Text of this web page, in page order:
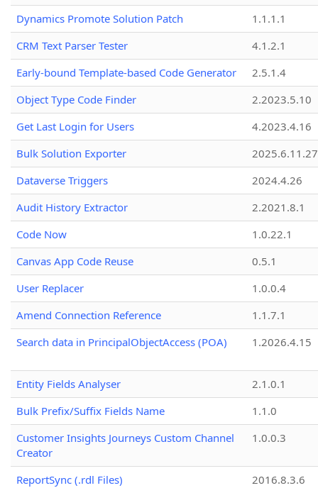
Dynamics Promote Solution Patch
1.1.1.1
CRM Text Parser Tester
4.1.2.1
Early-bound Template-based Code Generator
2.5.1.4
Object Type Code Finder
2.2023.5.10
Get Last Login for Users
4.2023.4.16
Bulk Solution Exporter
2025.6.11.27
Dataverse Triggers
2024.4.26
Audit History Extractor
2.2021.8.1
Code Now
1.0.22.1
Canvas App Code Reuse
0.5.1
User Replacer
1.0.0.4
Amend Connection Reference
1.1.7.1
Search data in PrincipalObjectAccess (POA)
1.2026.4.15
Entity Fields Analyser
2.1.0.1
Bulk Prefix/Suffix Fields Name
1.1.0
Customer Insights Journeys Custom Channel
Creator
1.0.0.3
ReportSync (.rdl Files)
2016.8.3.6